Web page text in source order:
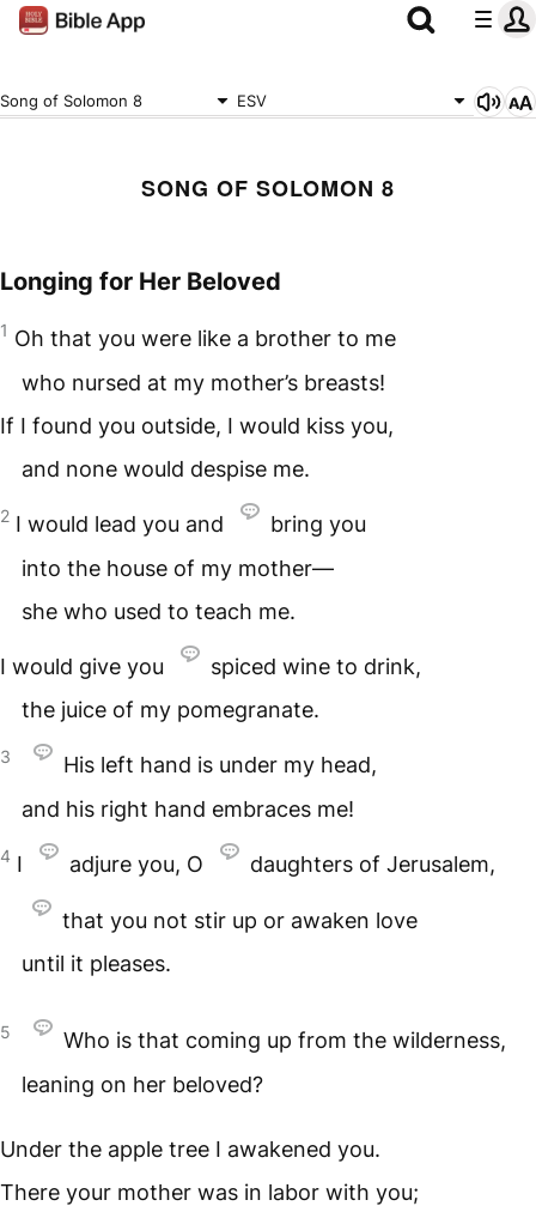
Song of Solomon 8 ESV
SONG OF SOLOMON 8
Longing for Her Beloved
1 Oh that you were like a brother to me
who nursed at my mother’s breasts!
If I found you outside, I would kiss you,
and none would despise me.
2 I would lead you and
bring you
into the house of my mother—
she who used to teach me.
I would give you
spiced wine to drink,
the juice of my pomegranate.
3
His left hand is under my head,
and his right hand embraces me!
4 I adjure you, O daughters of Jerusalem,
that you not stir up or awaken love
until it pleases.
5
Who is that coming up from the wilderness,
leaning on her beloved?
Under the apple tree I awakened you.
There your mother was in labor with you;